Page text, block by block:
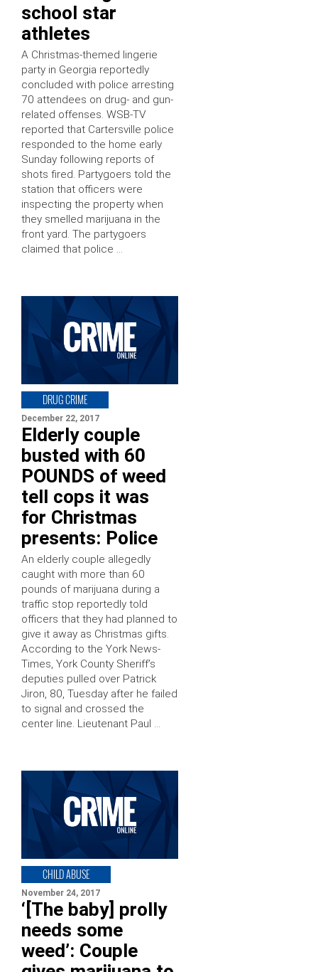
school star
athletes
A Christmas-themed lingerie
party in Georgia reportedly
concluded with police arresting
70 attendees on drug- and gun-
related offenses. WSB-TV
reported that Cartersville police
responded to the home early
Sunday following reports of
shots fired. Partygoers told the
station that officers were
inspecting the property when
they smelled marijuana in the
front yard. The partygoers
claimed that police …
DRUG CRIME
December 22, 2017
Elderly couple
busted with 60
POUNDS of weed
tell cops it was
for Christmas
presents: Police
An elderly couple allegedly
caught with more than 60
pounds of marijuana during a
traffic stop reportedly told
officers that they had planned to
give it away as Christmas gifts.
According to the York News-
Times, York County Sheriff’s
deputies pulled over Patrick
Jiron, 80, Tuesday after he failed
to signal and crossed the
center line. Lieutenant Paul …
CHILD ABUSE
November 24, 2017
‘[The baby] prolly
needs some
weed’: Couple